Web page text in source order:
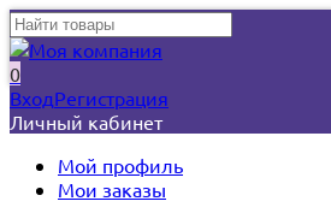
0
ВходРегистрация
Личный кабинет
Мой профиль
Мои заказы